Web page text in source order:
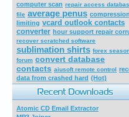
computer scan repair access
file average penus compression
limiting vcard outlook contacts
converter hour support repair
recover scratched software
sublimation shirts forex
forum convert database
contacts aiusoft remote control
data from crashed hard (Hot)
Atomic CD Email Extractor